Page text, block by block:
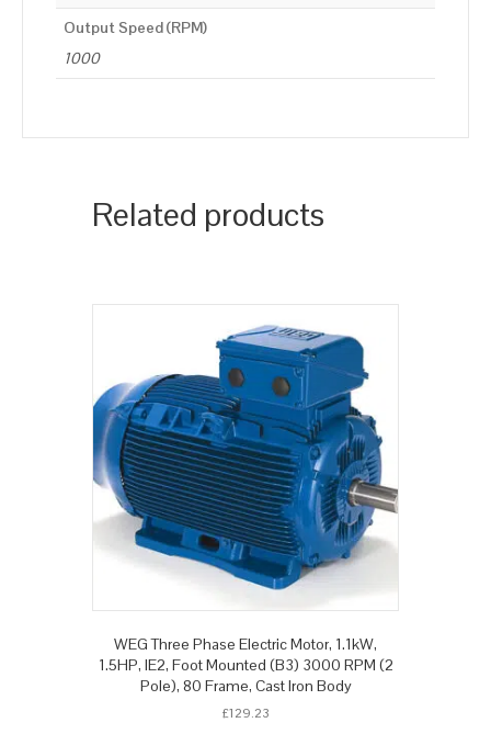
Output Speed (RPM)
1000
Related products
WEG Three Phase Electric Motor, 1.1kW,
1.5HP, IE2, Foot Mounted (B3) 3000 RPM (2
Pole), 80 Frame, Cast Iron Body
£129.23